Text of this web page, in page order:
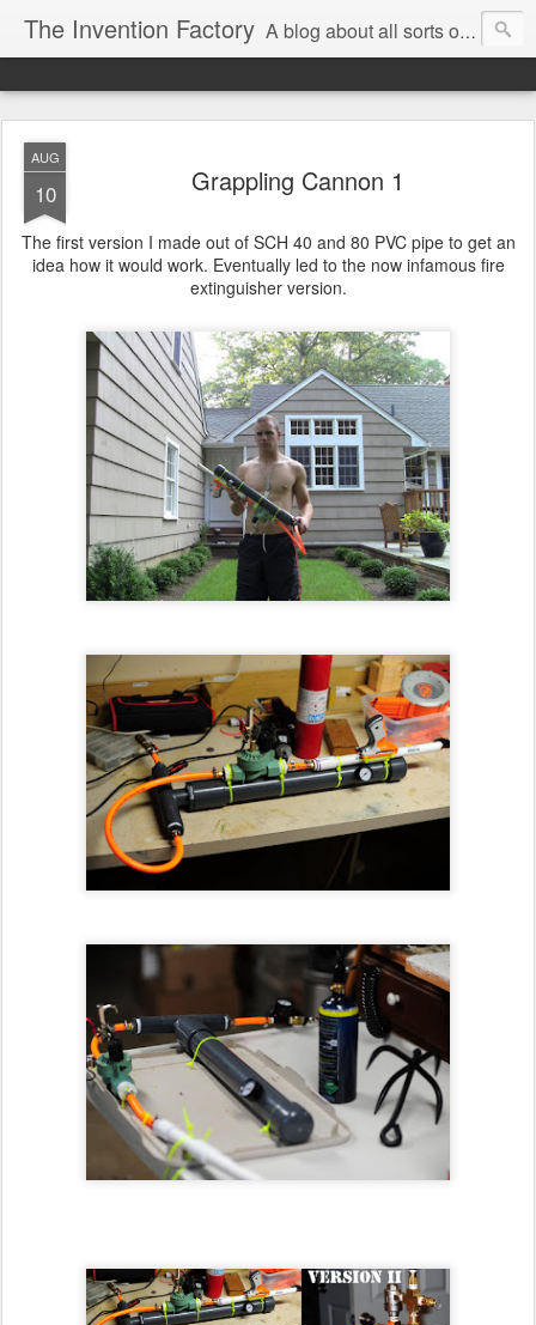
The Invention Factory A blog about all sorts of inventions, modifications, and other ways to void warranties. Christian Reed - REEKON Tools | Formlabs | US Army | MIT
AUG
10 Grappling Cannon 1
The first version I made out of SCH 40 and 80 PVC pipe to get an
idea how it would work. Eventually led to the now infamous fire
extinguisher version.